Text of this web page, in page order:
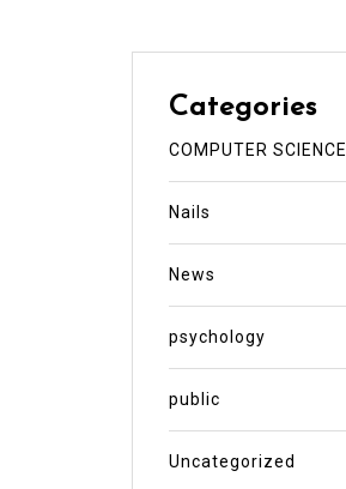
Categories
COMPUTER SCIENCE
Nails
News
psychology
public
Uncategorized